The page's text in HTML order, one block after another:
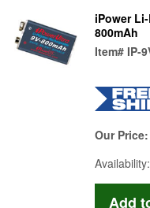
iPower
800mAh
Item# IP-
Our Price:
Availability: